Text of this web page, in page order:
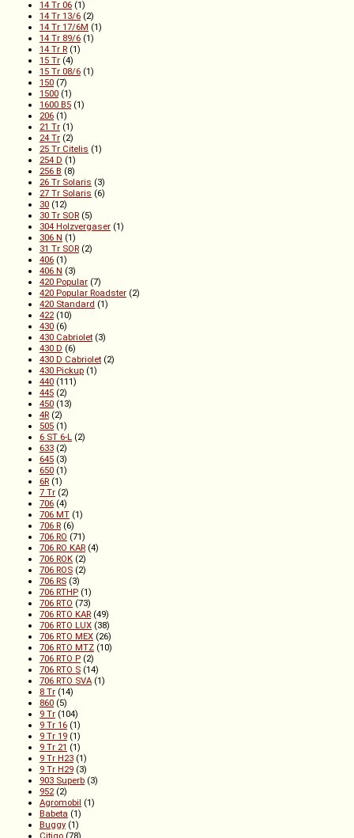
14 Tr 06 (1)
14 Tr 13/6 (2)
14 Tr 17/6M (1)
14 Tr 89/6 (1)
14 Tr R (1)
15 Tr (4)
15 Tr 08/6 (1)
150 (7)
1500 (1)
1600 B5 (1)
206 (1)
21 Tr (1)
24 Tr (2)
25 Tr Citelis (1)
254 D (1)
256 B (8)
26 Tr Solaris (3)
27 Tr Solaris (6)
30 (12)
30 Tr SOR (5)
304 Holzvergaser (1)
306 N (1)
31 Tr SOR (2)
406 (1)
406 N (3)
420 Popular (7)
420 Popular Roadster (2)
420 Standard (1)
422(10)
430 (6)
430 Cabriolet (3)
430 D (6)
430 D Cabriolet (2)
430 Pickup (1)
440 (111)
445 (2)
450 (13)
4R (2)
505 (1)
6 ST 6-L (2)
633 (2)
645 (3)
650 (1)
6R (1)
7 Tr (2)
706 (4)
706 MT (1)
706 R (6)
706 RO (71)
706 RO KAR (4)
706 ROK (2)
706 ROS (2)
706 RS (3)
706 RTHP (1)
706 RTO (73)
706 RTO KAR (49)
706 RTO LUX (38)
706 RTO MEX (26)
706 RTO MTZ (10)
706 RTO P (2)
706 RTO S (14)
706 RTO SVA (1)
8 Tr (14)
860 (5)
9 Tr (104)
9 Tr 16 (1)
9 Tr 19 (1)
9 Tr 21 (1)
9 Tr H23 (1)
9 Tr H29 (3)
903 Superb (3)
952(2)
Agromobil (1)
Babeta (1)
Buggy (1)
Citigo (78)